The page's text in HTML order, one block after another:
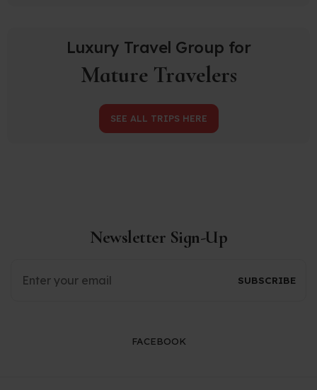
Luxury Travel Group for
Mature Travelers
SEE ALL TRIPS HERE
Newsletter Sign-Up
FACEBOOK